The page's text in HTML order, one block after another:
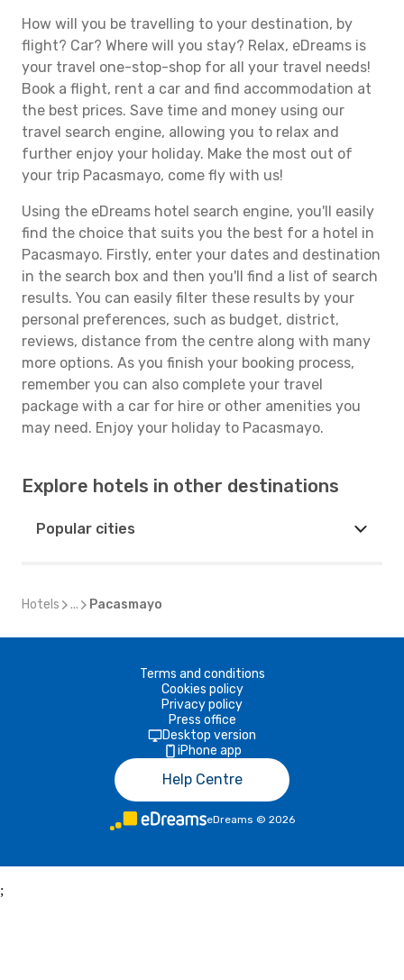
How will you be travelling to your destination, by
flight? Car? Where will you stay? Relax, eDreams is
your travel one-stop-shop for all your travel needs!
Book a flight, rent a car and find accommodation at
the best prices. Save time and money using our
travel search engine, allowing you to relax and
further enjoy your holiday. Make the most out of
your trip Pacasmayo, come fly with us!
Using the eDreams hotel search engine, you'll easily
find the choice that suits you the best for a hotel in
Pacasmayo. Firstly, enter your dates and destination
in the search box and then you'll find a list of search
results. You can easily filter these results by your
personal preferences, such as budget, district,
reviews, distance from the centre along with many
more options. As you finish your booking process,
remember you can also complete your travel
package with a car for hire or other amenities you
may need. Enjoy your holiday to Pacasmayo.
Explore hotels in other destinations
Popular cities
Hotels ... Pacasmayo
Terms and conditions
Cookies policy
Privacy policy
Press office
Desktop version
iPhone app
Help Centre
eDreams © 2026
;